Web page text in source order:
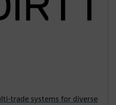
trade systems for diverse